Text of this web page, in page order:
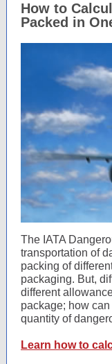
How to
Packed in
The IATA
transportation of
packing of
packaging. But,
different
package; how
quantity of
Learn how to